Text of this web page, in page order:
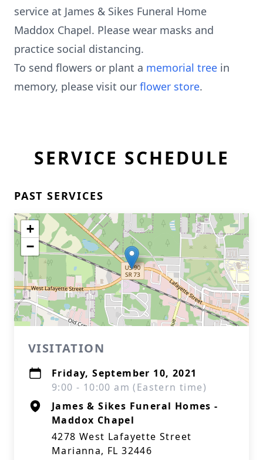
service at James & Sikes Funeral Home
Maddox Chapel. Please wear masks and
practice social distancing.
To send flowers or plant a memorial tree in
memory, please visit our flower store.
SERVICE SCHEDULE
PAST SERVICES
+
−
VISITATION
Friday, September 10, 2021
9:00 - 10:00 am (Eastern time)
James & Sikes Funeral Homes -
Maddox Chapel
4278 West Lafayette Street
Marianna, FL 32446